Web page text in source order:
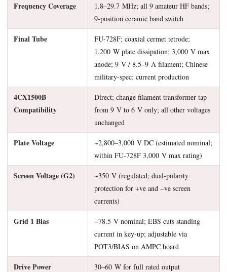
Frequency Coverage
1.8–29.7 MHz; all 9 amateur HF bands;
9-position ceramic band switch
Final Tube
FU-728F; coaxial cermet tetrode;
1,200 W plate dissipation; 3,000 V max
anode; 9 V / 8.5–9 A filament; Chinese
military-spec; current production
4CX1500B
Compatibility
Direct; change filament transformer tap
from 9 V to 6 V only; all other voltages
unchanged
Plate Voltage
~2,800–3,000 V DC (estimated nominal;
within FU-728F 3,000 V max rating)
Screen Voltage (G2)
~350 V (regulated; dual-polarity
protection for +ve and −ve screen
currents)
Grid 1 Bias
−78.5 V nominal; EBS cuts standing
current in key-up; adjustable via
POT3/BIAS on AMPC board
Drive Power 30–60 W for full rated output